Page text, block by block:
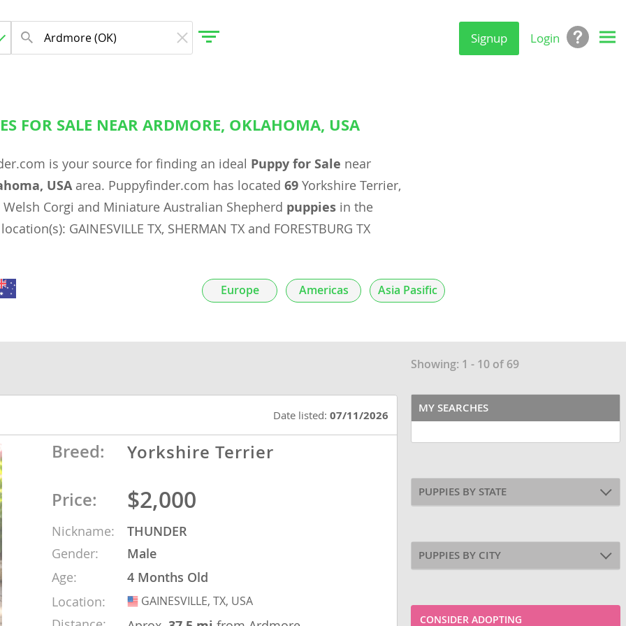
Signup Login
FOR SALE NEAR ARDMORE, OKLAHOMA, USA
is your source for finding an ideal Puppy for Sale near
USAarea. Puppyfinder.com has located 69 Yorkshire Terrier,
Welsh Corgi and Miniature Australian Shepherd puppies in the
GAINESVILLE TX, SHERMAN TX and FORESTBURG TX
Showing: 1 - 10 of 69
Date listed:07/11/2026
Breed: Yorkshire Terrier
Price: $2,000
Nickname:
THUNDER
Gender:
Male
Age:
4 Months Old
Location:
USA
GAINESVILLE, TX, USA
MY SEARCHES
PUPPIES BY STATE
PUPPIES BY CITY
CONSIDER ADOPTING
Europe Americas Asia Pasific